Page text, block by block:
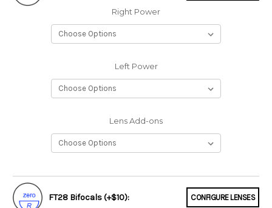
Right Power
Left Power
Lens Add-ons
FT28 Bifocals (+$10): CONFIGURE LENSES